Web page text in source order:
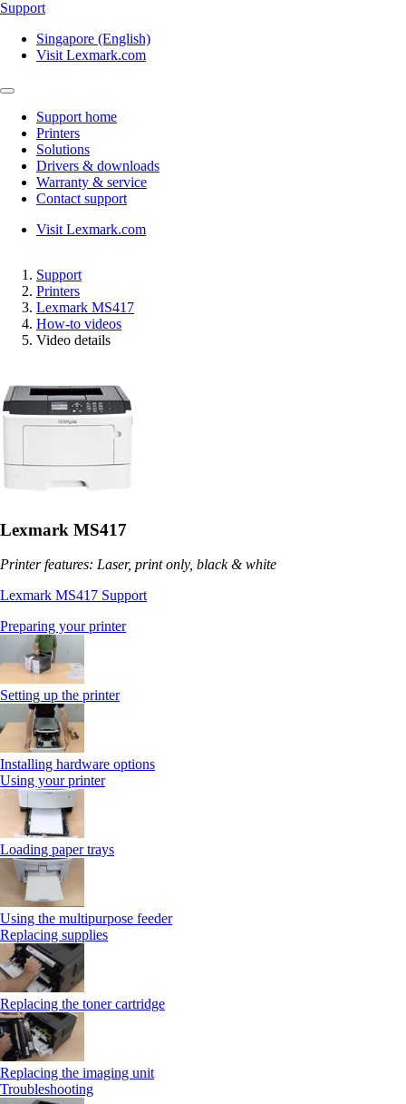
Support
Singapore (English)
Visit Lexmark.com
Support home
Printers
Solutions
Drivers & downloads
Warranty & service
Contact support
Visit Lexmark.com
Support
Printers
Lexmark MS417
How-to videos
Video details
Lexmark MS417
Printer features: Laser, print only, black & white
Lexmark MS417 Support
Preparing your printer
Setting up the printer
Installing hardware options
Using your printer
Loading paper trays
Using the multipurpose feeder
Replacing supplies
Replacing the toner cartridge
Replacing the imaging unit
Troubleshooting